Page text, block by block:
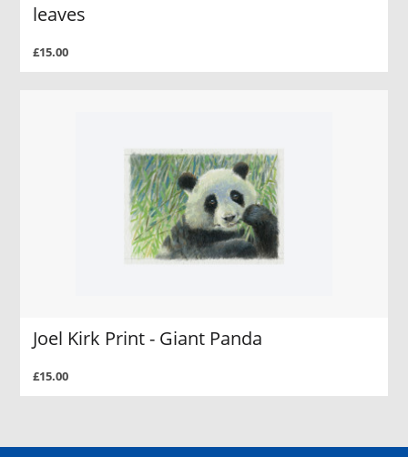
leaves
£15.00
Joel Kirk Print - Giant Panda
£15.00